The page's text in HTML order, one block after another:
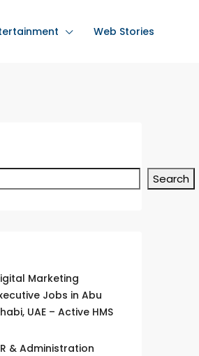
Web Stories
Search
Marketing
Jobs in Abu
UAE – Active HMS
& Administration